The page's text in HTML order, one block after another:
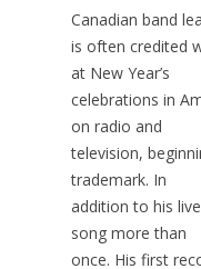
Canadian band
is often credited
at New Year’s
celebrations in
on radio and
television,
trademark. In
addition to his
song more than
once. His first